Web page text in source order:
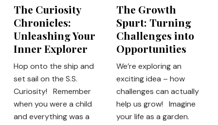
The Curiosity
Chronicles:
Unleashing Your
Inner Explorer
Hop onto the ship and
set sail on the S.S.
Curiosity! Remember
when you were a child
and everything was a
The Growth
Spurt: Turning
Challenges into
Opportunities
We’re exploring an
exciting idea – how
challenges can actually
help us grow! Imagine
your life as a garden.